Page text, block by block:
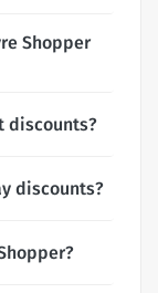
Shopper
discounts?
discounts?